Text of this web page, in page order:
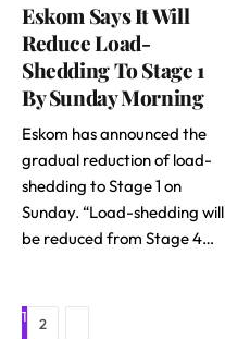
Eskom Says It Will
Reduce Load-
Shedding To Stage 1
By Sunday Morning
Eskom has announced the
gradual reduction of load-
shedding to Stage 1 on
Sunday. “Load-shedding will
be reduced from Stage 4…
1 2